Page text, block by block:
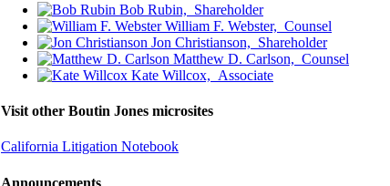
Bob Rubin, Shareholder
William F. Webster, Counsel
Jon Christianson, Shareholder
Matthew D. Carlson, Counsel
Kate Willcox, Associate
Visit other Boutin Jones microsites
California Litigation Notebook
Announcements